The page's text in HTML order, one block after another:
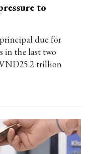
to
due for
in the last two
trillion